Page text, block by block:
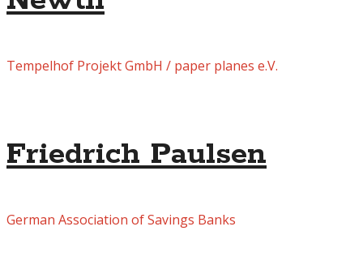
Tempelhof Projekt GmbH / paper planes e.V.
Friedrich Paulsen
German Association of Savings Banks